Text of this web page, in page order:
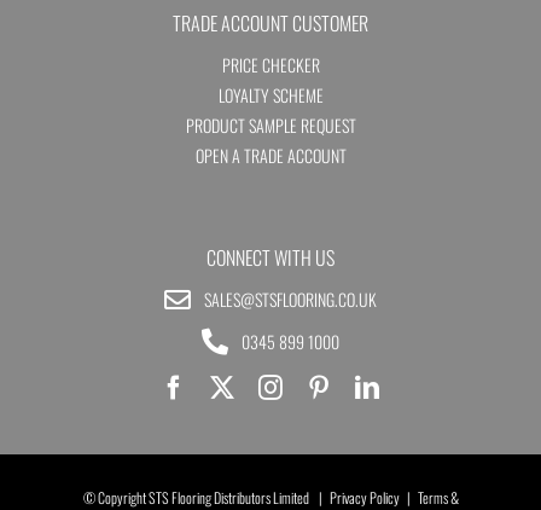
TRADE ACCOUNT CUSTOMER
PRICE CHECKER
LOYALTY SCHEME
PRODUCT SAMPLE REQUEST
OPEN A TRADE ACCOUNT
CONNECT WITH US
SALES@STSFLOORING.CO.UK
0345 899 1000
© Copyright STS Flooring Distributors Limited | Privacy Policy| Terms &